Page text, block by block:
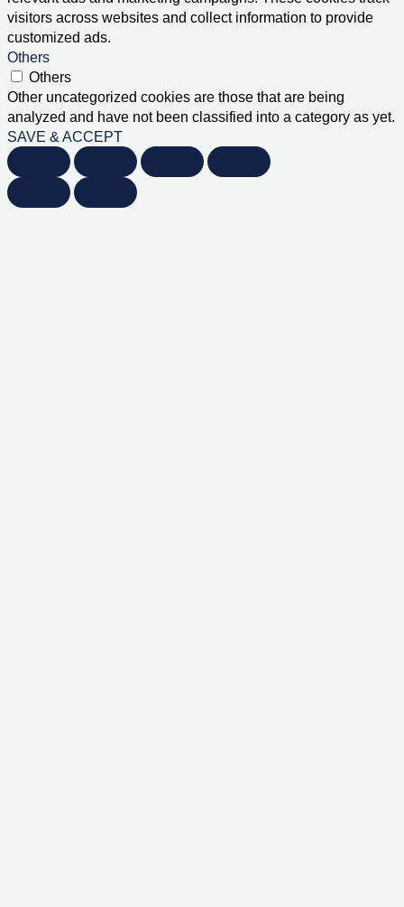
visitors across websites and collect information to provide
customized ads.
Others
Others
Other uncategorized cookies are those that are being
analyzed and have not been classified into a category as yet.
SAVE & ACCEPT